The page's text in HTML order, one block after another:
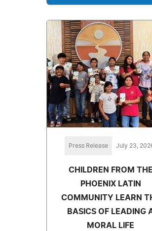
Press Release July 23,
CHILDREN FROM THE
PHOENIX LATIN
COMMUNITY LEARN
BASICS OF LEADING
MORAL LIFE